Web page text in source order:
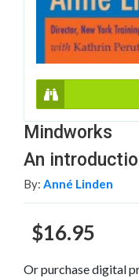
Mindworks
An
By: Anné Linden
$16.95
Or purchase digital